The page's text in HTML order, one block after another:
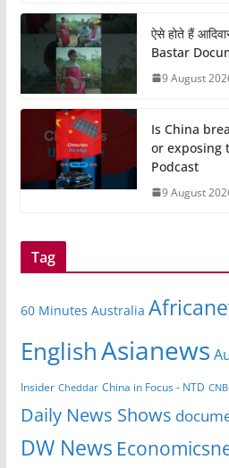
ऐसे होते हैं
Bastar
9 August
Is China
or exposing
Podcast
9 August
Tag
60 Minutes Australia
EnglishAsianews
Insider Cheddar China in Focus - NTD
Daily News Shows
DW News